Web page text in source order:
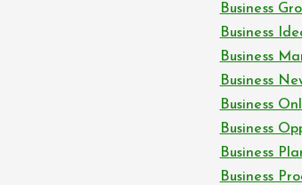
Business
Business
Business
Business
Business
Business
Business
Business